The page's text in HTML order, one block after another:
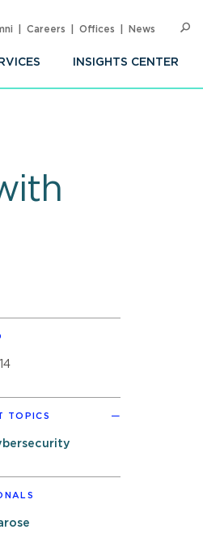
INSIGHTS CENTER
Careers Offices News
TOPICS